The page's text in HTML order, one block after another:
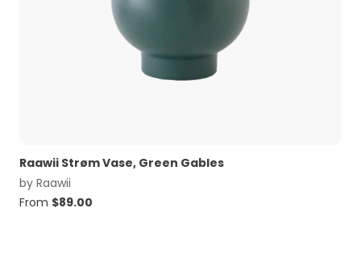
Raawii Strøm Vase, Green Gables
by Raawii
From $89.00